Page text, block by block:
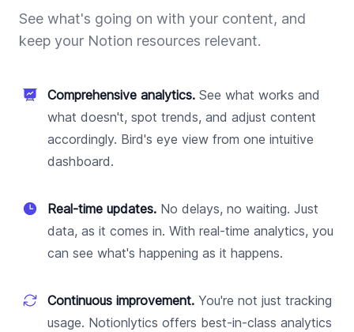
See what's going on with your content, and
keep your Notion resources relevant.
Comprehensive analytics. See what works and
what doesn't, spot trends, and adjust content
accordingly. Bird's eye view from one intuitive
dashboard.
Real-time updates. No delays, no waiting. Just
data, as it comes in. With real-time analytics, you
can see what's happening as it happens.
Continuous improvement. You're not just tracking
usage. Notionlytics offers best-in-class analytics